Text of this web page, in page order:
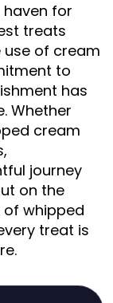
haven for
treats
use of cream
to
has
Whether
cream
journey
on the
whipped
treat is